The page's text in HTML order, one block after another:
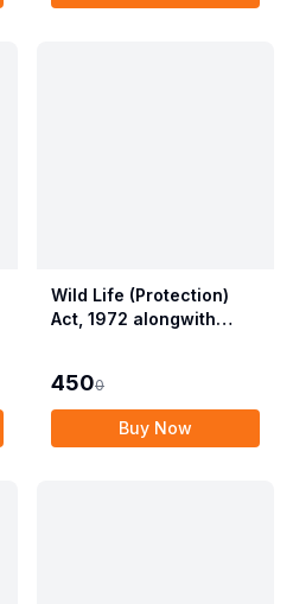
Wild Life (Protection)
Act, 1972 alongwith
Amendment Act, 2022
4500
Buy Now